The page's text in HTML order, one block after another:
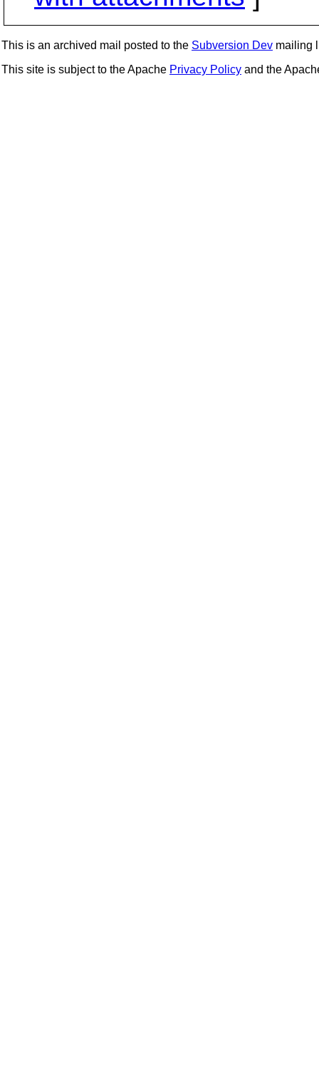
This is an archived mail posted to the Subversion Dev mailing
This site is subject to the Apache Privacy Policy and the